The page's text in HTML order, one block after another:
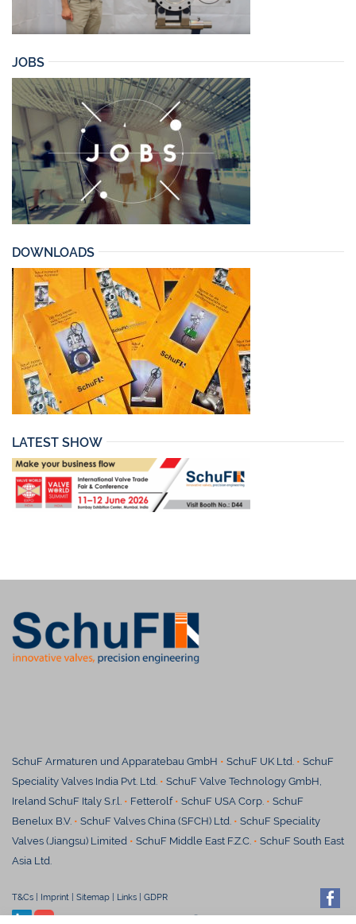
JOBS
DOWNLOADS
LATEST SHOW
SchuF Armaturen und Apparatebau GmbH • SchuF UK Ltd. • SchuF
Speciality Valves India Pvt. Ltd. • SchuF Valve Technology GmbH,
Ireland SchuF Italy S.r.l. • Fetterolf• SchuF USA Corp. • SchuF
Benelux B.V. • SchuF Valves China (SFCH) Ltd. • SchuF Speciality
Valves (Jiangsu) Limited • SchuF Middle East F.Z.C. • SchuF South East
Asia Ltd.
T&Cs Imprint Sitemap Links GDPR
© SchuF Chemieventile Vertriebs